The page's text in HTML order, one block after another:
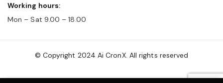
Working hours:
Mon – Sat 9.00 – 18.00
© Copyright 2024 Ai CronX. All rights reserved